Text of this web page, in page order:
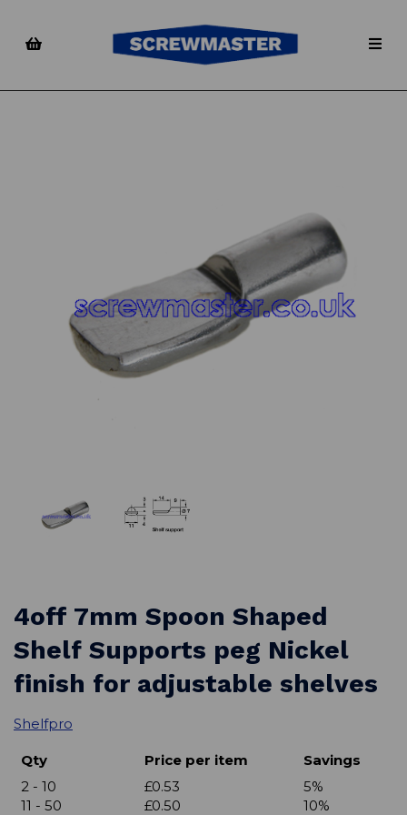
Previous
4off 7mm Spoon Shaped
Shelf Supports peg Nickel
finish for adjustable shelves
Shelfpro
Qty Price per item
Savings
2 - 10
£0.53
5%
11 - 50
£0.50
10%